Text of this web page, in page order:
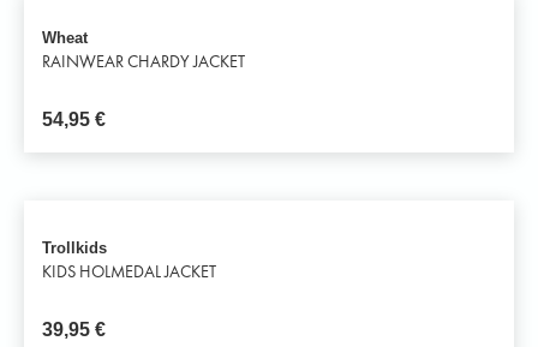
Wheat
RAINWEAR CHARDY JACKET
54,95 €
Trollkids
KIDS HOLMEDAL JACKET
39,95 €